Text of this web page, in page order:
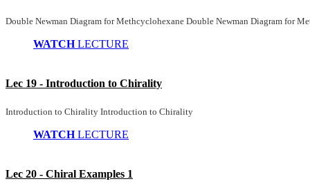
Double Newman Diagram for Methcyclohexane Double Newman Diagram for
WATCHLECTURE
Lec 19 - Introduction to Chirality
Introduction to Chirality Introduction to Chirality
WATCHLECTURE
Lec 20 - Chiral Examples 1